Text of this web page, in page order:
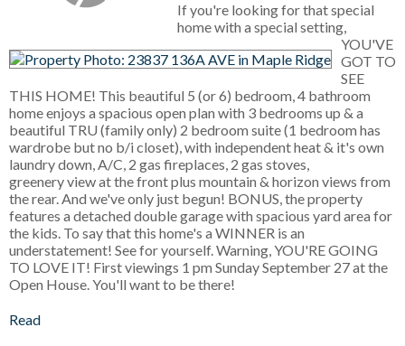
If you're looking for that special
home with a special setting,
YOU'VE
GOT TO
SEE
THIS HOME! This beautiful 5 (or 6) bedroom, 4 bathroom
home enjoys a spacious open plan with 3 bedrooms up & a
beautiful TRU (family only) 2 bedroom suite (1 bedroom has
wardrobe but no b/i closet), with independent heat & it's own
laundry down, A/C, 2 gas fireplaces, 2 gas stoves,
greenery view at the front plus mountain & horizon views from
the rear. And we've only just begun! BONUS, the property
features a detached double garage with spacious yard area for
the kids. To say that this home's a WINNER is an
understatement! See for yourself. Warning, YOU'RE GOING
TO LOVE IT! First viewings 1 pm Sunday September 27 at the
Open House. You'll want to be there!
Read